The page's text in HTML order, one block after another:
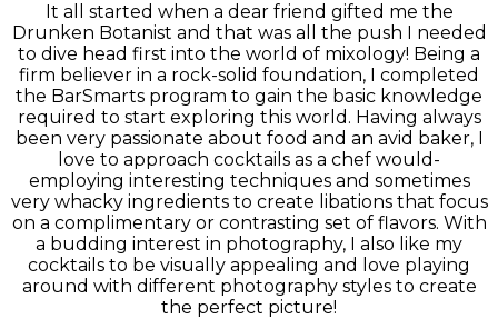
It all started when a dear friend gifted me the
Drunken Botanist and that was all the push I needed
to dive head first into the world of mixology! Being a
firm believer in a rock-solid foundation, I completed
the BarSmarts program to gain the basic knowledge
required to start exploring this world. Having always
been very passionate about food and an avid baker, I
love to approach cocktails as a chef would-
employing interesting techniques and sometimes
very whacky ingredients to create libations that focus
on a complimentary or contrasting set of flavors. With
a budding interest in photography, I also like my
cocktails to be visually appealing and love playing
around with different photography styles to create
the perfect picture!